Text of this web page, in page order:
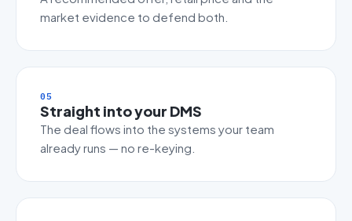
market evidence to defend both.
05
Straight into your DMS
The deal flows into the systems your team
already runs — no re-keying.